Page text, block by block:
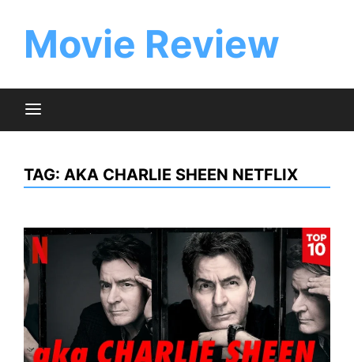
contentMovie Review
TAG: AKA CHARLIE SHEEN NETFLIX